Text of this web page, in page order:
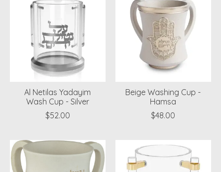
Al Netilas Yadayim
Wash Cup - Silver
$52.00
Beige Washing Cup -
Hamsa
$48.00